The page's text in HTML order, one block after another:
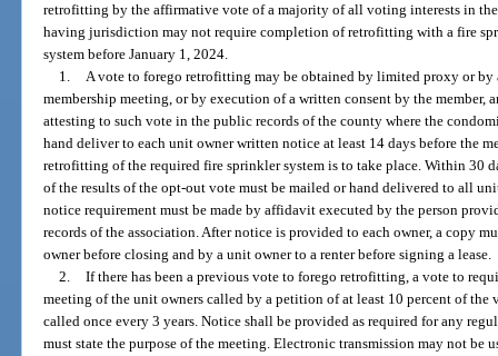
retrofitting by the affirmative vote of a majority of all voting interests in
having jurisdiction may not require completion of retrofitting with a fire
system before January 1, 2024.
1. A vote to forego retrofitting may be obtained by limited proxy or
membership meeting, or by execution of a written consent by the member,
attesting to such vote in the public records of the county where the
hand deliver to each unit owner written notice at least 14 days before the
retrofitting of the required fire sprinkler system is to take place. Within 30
of the results of the opt-out vote must be mailed or hand delivered to all
notice requirement must be made by affidavit executed by the person
records of the association. After notice is provided to each owner, a copy
owner before closing and by a unit owner to a renter before signing a lease.
2. If there has been a previous vote to forego retrofitting, a vote to
meeting of the unit owners called by a petition of at least 10 percent of the
called once every 3 years. Notice shall be provided as required for any
must state the purpose of the meeting. Electronic transmission may not be